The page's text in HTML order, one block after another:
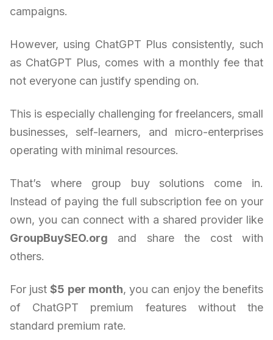
campaigns.
However, using ChatGPT Plus consistently, such
as ChatGPT Plus, comes with a monthly fee that
not everyone can justify spending on.
This is especially challenging for freelancers, small
businesses, self-learners, and micro-enterprises
operating with minimal resources.
That’s where group buy solutions come in.
Instead of paying the full subscription fee on your
own, you can connect with a shared provider like
GroupBuySEO.org and share the cost with
others.
For just$5 per month, you can enjoy the benefits
of ChatGPT premium features without the
standard premium rate.